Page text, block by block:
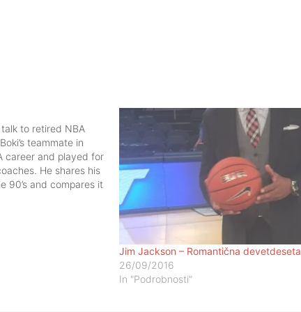
to retired NBA
teammate in
career and played for
He shares his
90’s and compares it
Jim Jackson – Romantična devetdeseta
26/09/2016
In "Podrobnosti"